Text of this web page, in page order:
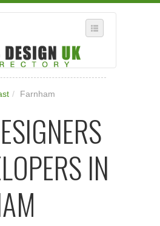
YOU?
BUSINESS
TO OUR DATABASE
/ Farnham
IN